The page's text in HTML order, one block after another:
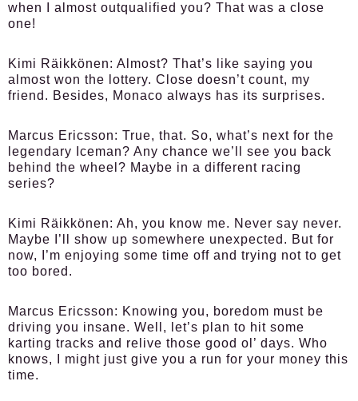
when I almost outqualified you? That was a close
one!
Kimi Räikkönen: Almost? That’s like saying you
almost won the lottery. Close doesn’t count, my
friend. Besides, Monaco always has its surprises.
Marcus Ericsson: True, that. So, what’s next for the
legendary Iceman? Any chance we’ll see you back
behind the wheel? Maybe in a different racing
series?
Kimi Räikkönen: Ah, you know me. Never say never.
Maybe I’ll show up somewhere unexpected. But for
now, I’m enjoying some time off and trying not to get
too bored.
Marcus Ericsson: Knowing you, boredom must be
driving you insane. Well, let’s plan to hit some
karting tracks and relive those good ol’ days. Who
knows, I might just give you a run for your money this
time.